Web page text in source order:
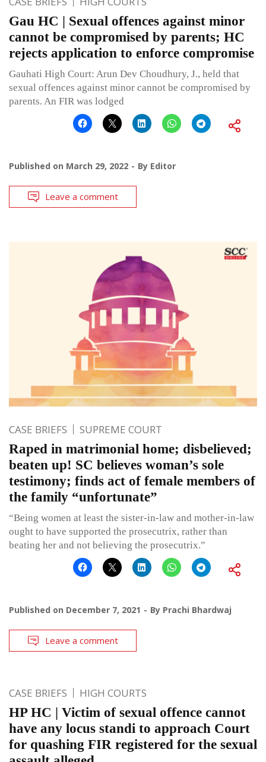
Gau HC | Sexual offences against minor
cannot be compromised by parents; HC
rejects application to enforce compromise
Gauhati High Court: Arun Dev Choudhury, J., held that
sexual offences against minor cannot be compromised by
parents. An FIR was lodged
Published on March 29, 2022 By Editor
Leave a comment
CASE BRIEFS SUPREME COURT
Raped in matrimonial home; disbelieved;
beaten up! SC believes woman’s sole
testimony; finds act of female members of
the family “unfortunate”
“Being women at least the sister-in-law and mother-in-law
ought to have supported the prosecutrix, rather than
beating her and not believing the prosecutrix.”
Published on December 7, 2021 By Prachi Bhardwaj
Leave a comment
CASE BRIEFS HIGH COURTS
HP HC | Victim of sexual offence cannot
have any locus standi to approach Court
for quashing FIR registered for the sexual